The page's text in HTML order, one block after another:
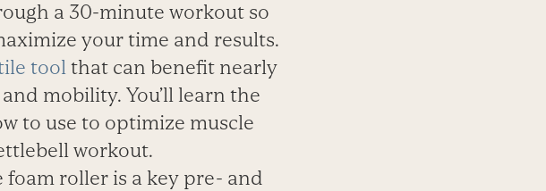
a 30-minute workout so
your time and results.
toolthat can benefit nearly
mobility. You’ll learn the
to use to optimize muscle
workout.
foam roller is a key pre- and